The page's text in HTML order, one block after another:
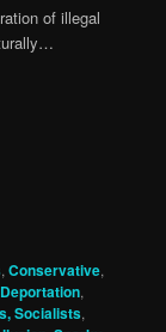
of illegal
,Conservative,
Deportation,
Socialists,